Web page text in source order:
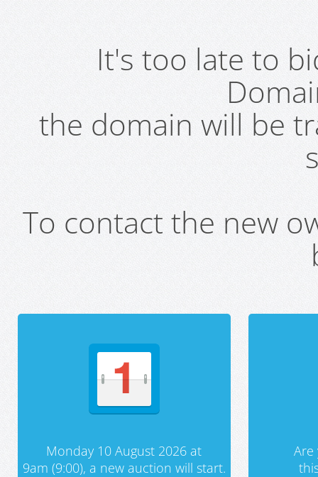
It's too late to
the domain will be
To contact the new
Monday 10 August 2026 at
9am (9:00), a new auction will start.